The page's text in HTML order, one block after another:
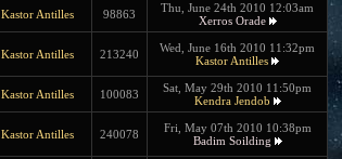
Kastor Antilles 98863
Thu, June 24th 2010 12:03am
Xerros Orade
Kastor Antilles 213240
Wed, June 16th 2010 11:32pm
Kastor Antilles
Kastor Antilles 100083
Sat, May 29th 2010 11:50pm
Kendra Jendob
Kastor Antilles 240078
Fri, May 07th 2010 10:38pm
Badim Soilding